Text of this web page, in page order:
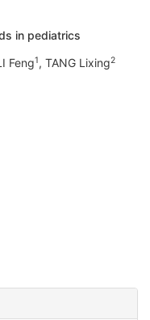
in pediatrics
Feng1, TANG Lixing2